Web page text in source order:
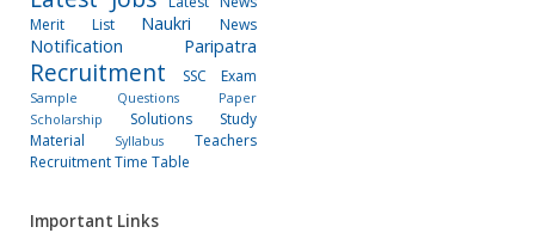
Merit List
Naukri News
Notification Paripatra
Recruitment SSC Exam
Sample Questions Paper
Scholarship
Solutions
Study
Material
Syllabus
Teachers
RecruitmentTime Table
Important Links